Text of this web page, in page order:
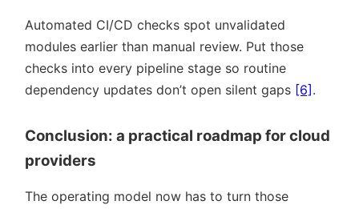
Automated CI/CD checks spot unvalidated
modules earlier than manual review. Put those
checks into every pipeline stage so routine
dependency updates don’t open silent gaps [6] .
Conclusion: a practical roadmap for cloud
providers
The operating model now has to turn those